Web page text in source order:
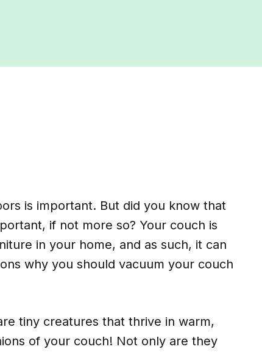
is important. But did you know that
if not more so? Your couch is
in your home, and as such, it can
why you should vacuum your couch
tiny creatures that thrive in warm,
of your couch! Not only are they